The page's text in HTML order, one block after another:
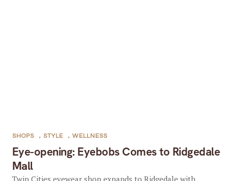
Eye-opening: Eyebobs Comes to Ridgedale
Mall
SHOPS , STYLE , WELLNESS
Twin Cities eyewear shop expands to Ridgedale with